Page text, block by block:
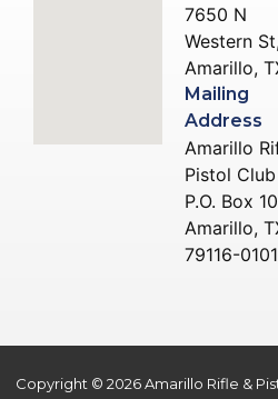
7650 N
Western
Amarillo,
Mailing
Address
Amarillo
Pistol Club
P.O. Box
Amarillo,
79116-0101
Copyright © 2026 Amarillo Rifle &